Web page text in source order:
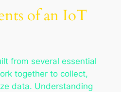
of an IoT
from several essential
together to collect,
data. Understanding